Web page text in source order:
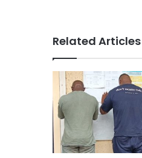
Related Articles